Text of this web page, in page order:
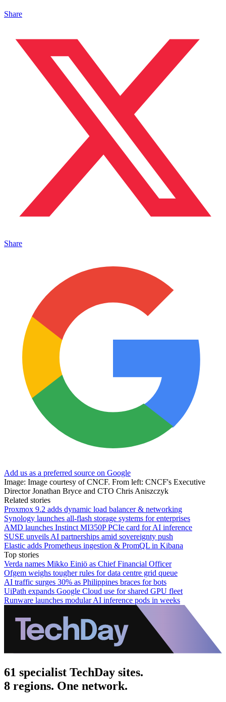
Share
Share
Add us as a preferred source on Google
Image: Image courtesy of CNCF. From left: CNCF's Executive
Director Jonathan Bryce and CTO Chris Aniszczyk
Related stories
Proxmox 9.2 adds dynamic load balancer & networking
Synology launches all-flash storage systems for enterprises
AMD launches Instinct MI350P PCIe card for AI inference
SUSE unveils AI partnerships amid sovereignty push
Elastic adds Prometheus ingestion & PromQL in Kibana
Top stories
Verda names Mikko Einiö as Chief Financial Officer
Ofgem weighs tougher rules for data centre grid queue
AI traffic surges 30% as Philippines braces for bots
UiPath expands Google Cloud use for shared GPU fleet
Runware launches modular AI inference pods in weeks
61 specialist TechDay sites.
8 regions. One network.